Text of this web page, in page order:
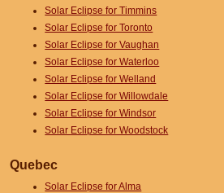
Solar Eclipse for Timmins
Solar Eclipse for Toronto
Solar Eclipse for Vaughan
Solar Eclipse for Waterloo
Solar Eclipse for Welland
Solar Eclipse for Willowdale
Solar Eclipse for Windsor
Solar Eclipse for Woodstock
Quebec
Solar Eclipse for Alma